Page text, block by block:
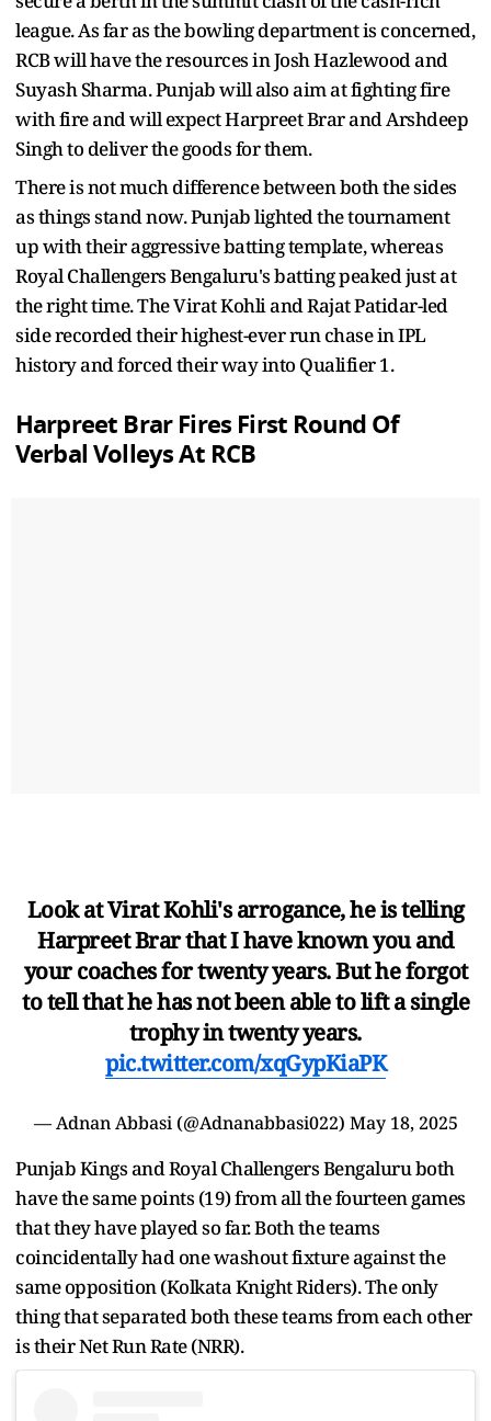
league. As far as the bowling department is concerned,
RCB will have the resources in Josh Hazlewood and
Suyash Sharma. Punjab will also aim at fighting fire
with fire and will expect Harpreet Brar and Arshdeep
Singh to deliver the goods for them.
There is not much difference between both the sides
as things stand now. Punjab lighted the tournament
up with their aggressive batting template, whereas
Royal Challengers Bengaluru's batting peaked just at
the right time. The Virat Kohli and Rajat Patidar-led
side recorded their highest-ever run chase in IPL
history and forced their way into Qualifier 1.
Harpreet Brar Fires First Round Of
Verbal Volleys At RCB
Look at Virat Kohli's arrogance, he is telling
Harpreet Brar that I have known you and
your coaches for twenty years. But he forgot
to tell that he has not been able to lift a single
trophy in twenty years.
pic.twitter.com/xqGypKiaPK
— Adnan Abbasi (@Adnanabbasi022) May 18, 2025
Punjab Kings and Royal Challengers Bengaluru both
have the same points (19) from all the fourteen games
that they have played so far. Both the teams
coincidentally had one washout fixture against the
same opposition (Kolkata Knight Riders). The only
thing that separated both these teams from each other
is their Net Run Rate (NRR).